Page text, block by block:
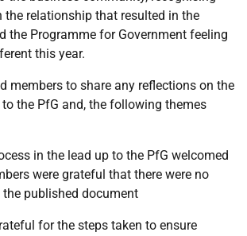
the relationship that resulted in the
the Programme for Government feeling
this year.
members to share any reflections on the
the PfG and, the following themes
in the lead up to the PfG welcomed
were grateful that there were no
published document
for the steps taken to ensure